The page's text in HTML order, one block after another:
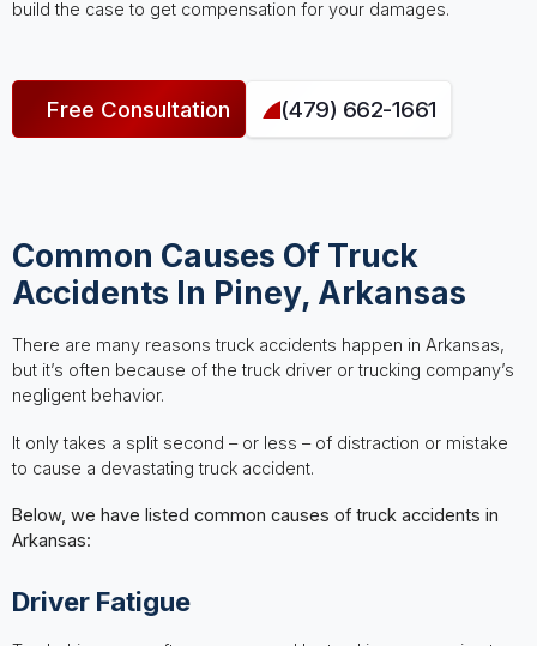
build the case to get compensation for your damages.
Free Consultation (479) 662-1661
Common Causes Of Truck
Accidents In Piney, Arkansas
There are many reasons truck accidents happen in Arkansas,
but it’s often because of the truck driver or trucking company’s
negligent behavior.
It only takes a split second – or less – of distraction or mistake
to cause a devastating truck accident.
Below, we have listed common causes of truck accidents in
Arkansas:
Driver Fatigue